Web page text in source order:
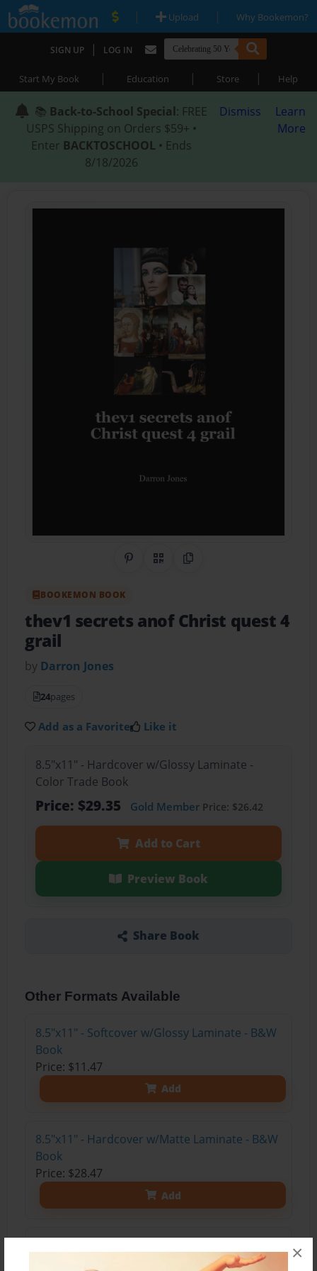
×
| Upload | Why Bookemon?
SIGN UP | LOG IN
Start My Book | Education | Store | Help
📚 Back-to-School Special: FREE
USPS Shipping on Orders $59+ •
Enter BACKTOSCHOOL • Ends
8/18/2026
Dismiss
Learn
More
Share on Pinterest
QR CodeCopy Link
BOOKEMON BOOK
thev1 secrets anof Christ quest 4
grail
by Darron Jones
24pages
Add as a Favorite Like it
8.5"x11" - Hardcover w/Glossy Laminate -
Color Trade Book
Price: $29.35 Gold MemberPrice: $26.42
Add to Cart
Preview Book
Share Book
Other Formats Available
8.5"x11" - Softcover w/Glossy Laminate - B&W
Book
Price: $11.47
Add
8.5"x11" - Hardcover w/Matte Laminate - B&W
Book
Price: $28.47
Add